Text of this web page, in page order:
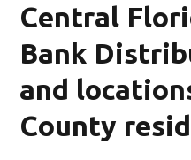
Central
Bank
and
County